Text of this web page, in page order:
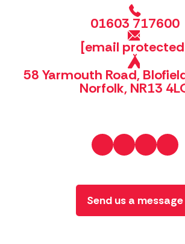
01603 717600
[email
58 Yarmouth Road,
Norfolk, NR13
Send us a message